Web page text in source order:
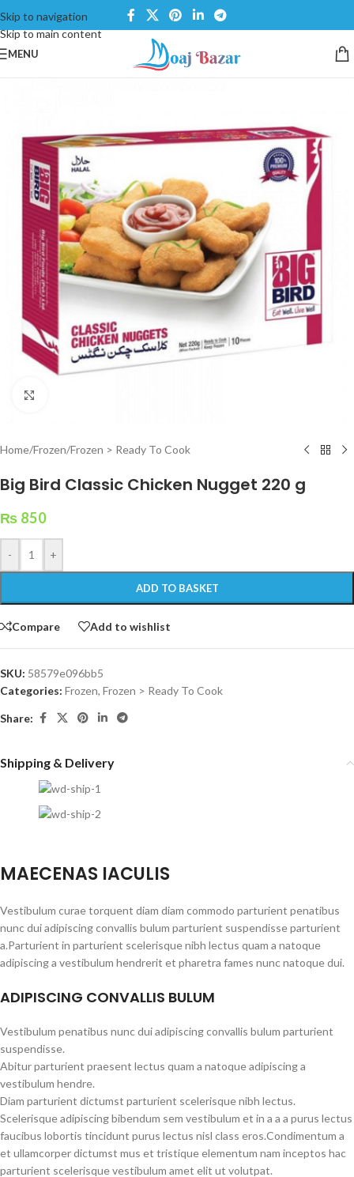
Skip to navigation
Skip to main content
MENU
Home/Frozen/Frozen > Ready To Cook
Big Bird Classic Chicken Nugget 220 g
₨ 850
- +
ADD TO BASKET
Compare Add to wishlist
SKU: 58579e096bb5
Categories: Frozen, Frozen > Ready To Cook
Share:
Shipping & Delivery
MAECENAS IACULIS
Vestibulum curae torquent diam diam commodo parturient penatibus
nunc dui adipiscing convallis bulum parturient suspendisse parturient
a.Parturient in parturient scelerisque nibh lectus quam a natoque
adipiscing a vestibulum hendrerit et pharetra fames nunc natoque dui.
ADIPISCING CONVALLIS BULUM
Vestibulum penatibus nunc dui adipiscing convallis bulum parturient
suspendisse.
Abitur parturient praesent lectus quam a natoque adipiscing a
vestibulum hendre.
Diam parturient dictumst parturient scelerisque nibh lectus.
Scelerisque adipiscing bibendum sem vestibulum et in a a a purus lectus
faucibus lobortis tincidunt purus lectus nisl class eros.Condimentum a
et ullamcorper dictumst mus et tristique elementum nam inceptos hac
parturient scelerisque vestibulum amet elit ut volutpat.